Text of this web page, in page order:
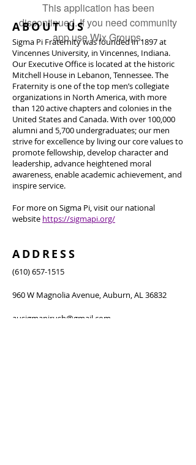
This application has been
discontinued. If you need community
app use Wix Groups.
ABOUT US
Sigma Pi Fraternity was founded in 1897 at
Vincennes University, in Vincennes, Indiana.
Our Executive Office is located at the historic
Mitchell House in Lebanon, Tennessee. The
Fraternity is one of the top men’s collegiate
organizations in North America, with more
than 120 active chapters and colonies in the
United States and Canada. With over 100,000
alumni and 5,700 undergraduates; our men
strive for excellence by living our core values to
promote fellowship, develop character and
leadership, advance heightened moral
awareness, enable academic achievement, and
inspire service.
For more on Sigma Pi, visit our national
website https://sigmapi.org/
ADDRESS
(610) 657-1515
960 W Magnolia Avenue, Auburn, AL 36832
ausigmapirush@gmail.com